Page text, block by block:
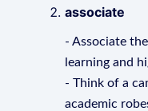
associate
- Associate
learning and
- Think of a
academic